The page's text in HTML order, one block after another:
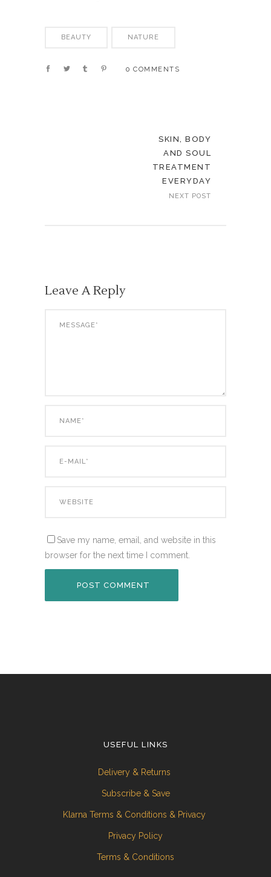
BEAUTY NATURE
0 COMMENTS
SKIN, BODY
AND SOUL
TREATMENT
EVERYDAY
NEXT POST
Leave A Reply
Save my name, email, and website in this
browser for the next time I comment.
USEFUL LINKS
Delivery & Returns
Subscribe & Save
Klarna Terms & Conditions & Privacy
Privacy Policy
Terms & Conditions